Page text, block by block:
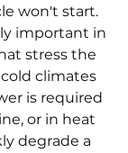
won't start.
important in
stress the
climates
is required
or in heat
degrade a